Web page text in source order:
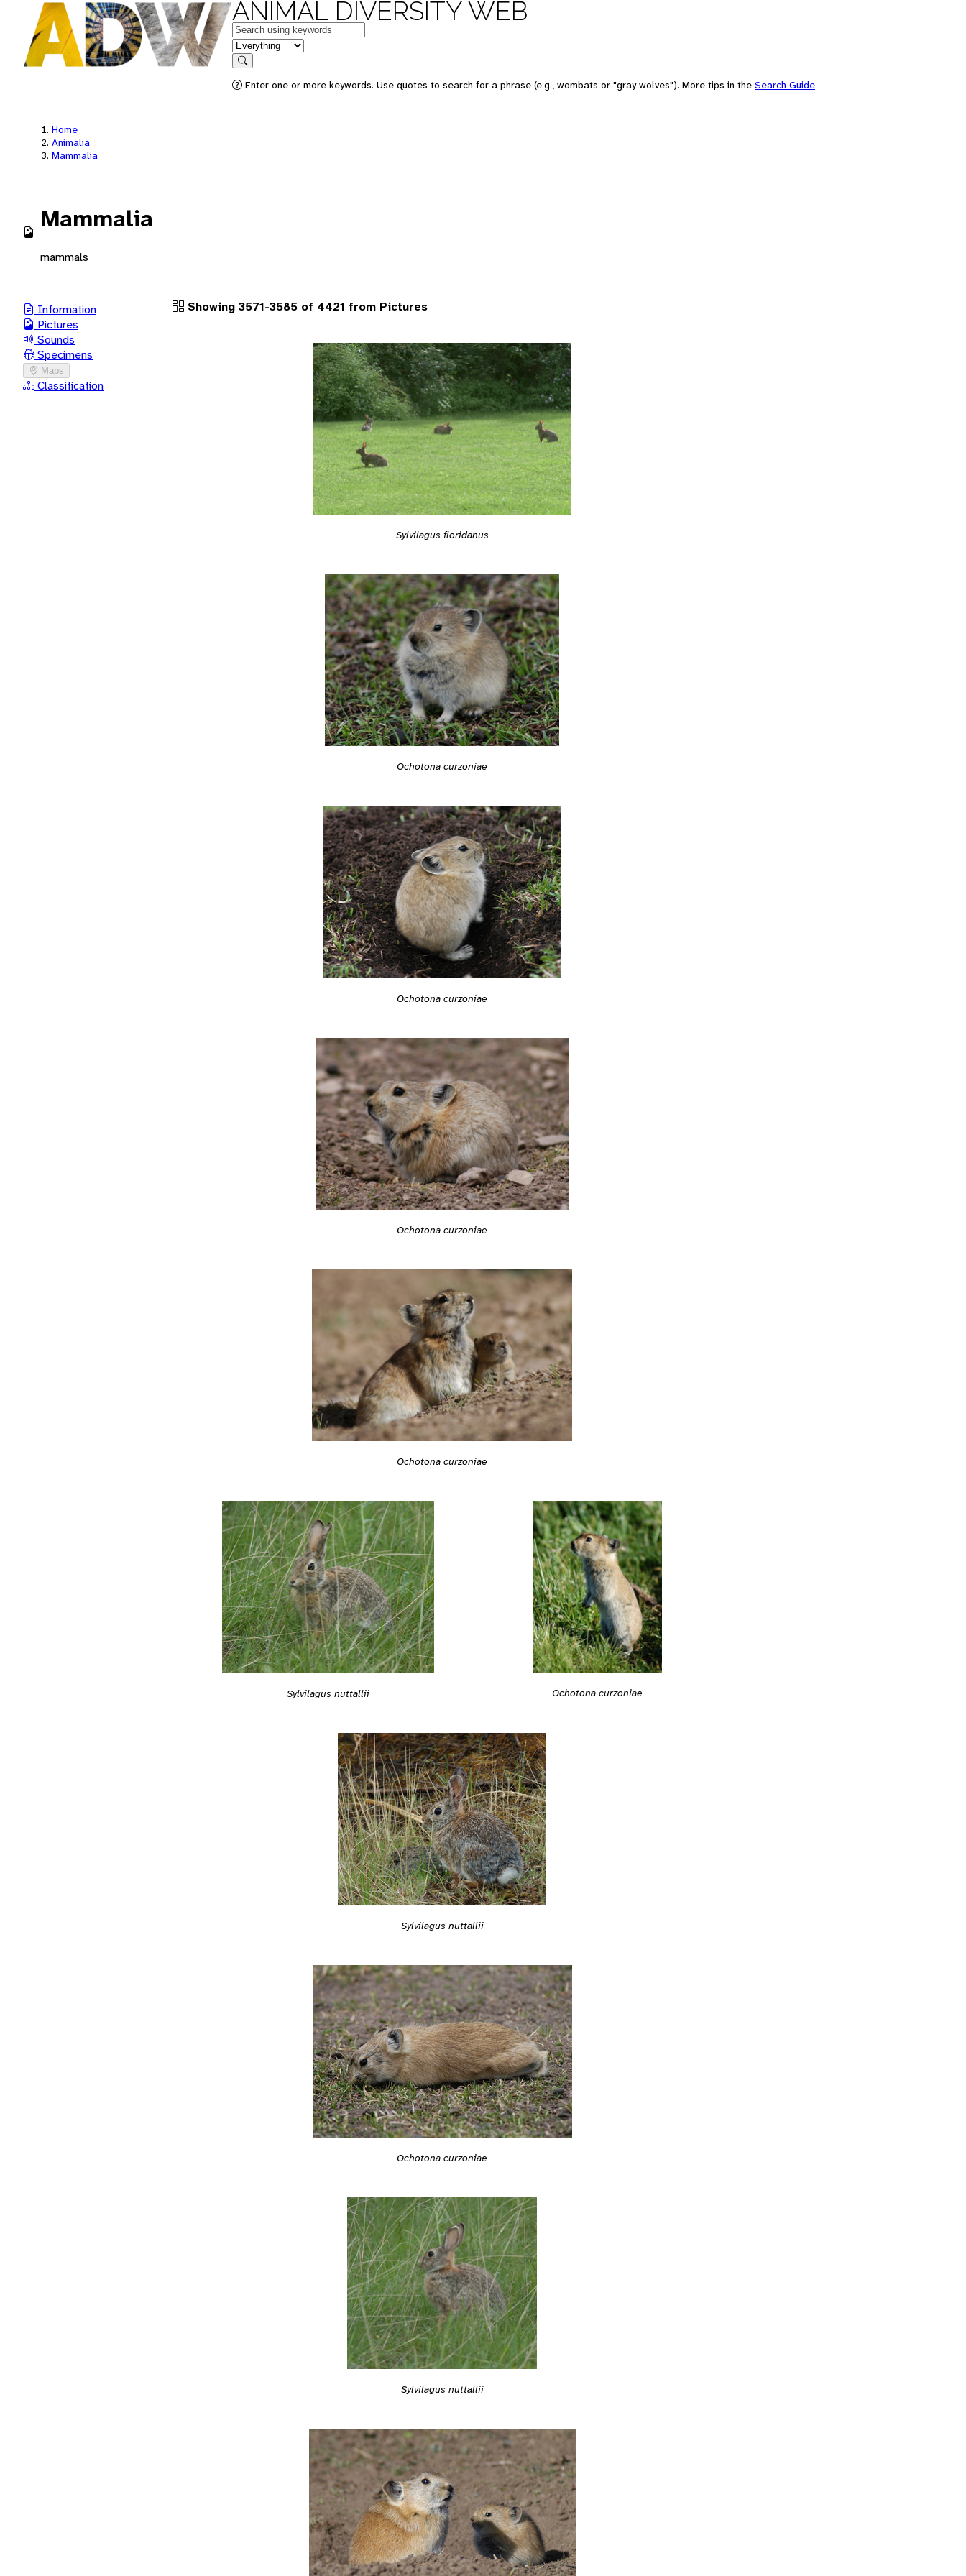
ANIMAL DIVERSITY WEB
Keywords
in feature
Search
Enter one or more keywords. Use quotes to search for a phrase (e.g., wombats or "gray wolves"). More tips in the Search Guide.
Home
Animalia
Mammalia
Mammalia
mammals
Information
Pictures
Sounds
Specimens
Maps
Classification
Showing 3571-3585 of 4421 from Pictures
Sylvilagus floridanus
Ochotona curzoniae
Ochotona curzoniae
Ochotona curzoniae
Ochotona curzoniae
Sylvilagus nuttallii Ochotona curzoniae
Sylvilagus nuttallii
Ochotona curzoniae
Sylvilagus nuttallii